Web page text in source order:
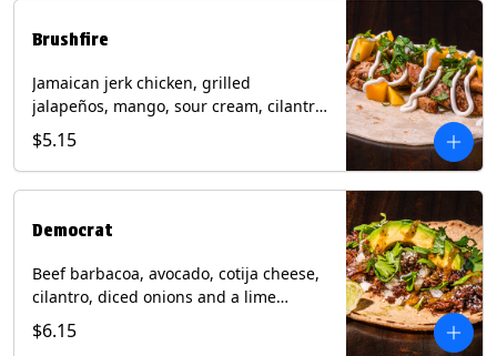
Brushfire
Jamaican jerk chicken, grilled
jalapeños, mango, sour cream, cilantro
on a flour tortilla with a side of Diablo
sauce. Contains: Milk, Soy, Wheat.
$5.15
Democrat
Beef barbacoa, avocado, cotija cheese,
cilantro, diced onions and a lime
wedge with tomatillo salsa on a corn
tortilla. Contains: Milk.
$6.15